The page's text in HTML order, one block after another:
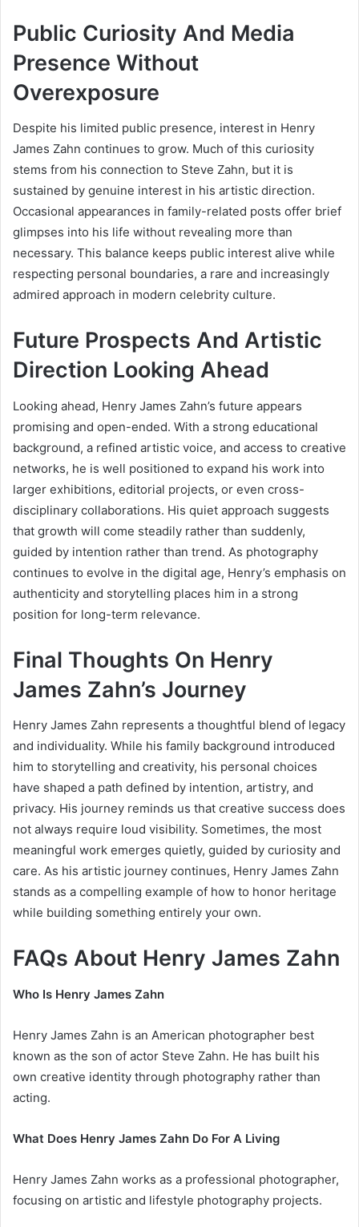
Public Curiosity And Media
Presence Without
Overexposure
Despite his limited public presence, interest in Henry
James Zahn continues to grow. Much of this curiosity
stems from his connection to Steve Zahn, but it is
sustained by genuine interest in his artistic direction.
Occasional appearances in family-related posts offer brief
glimpses into his life without revealing more than
necessary. This balance keeps public interest alive while
respecting personal boundaries, a rare and increasingly
admired approach in modern celebrity culture.
Future Prospects And Artistic
Direction Looking Ahead
Looking ahead, Henry James Zahn’s future appears
promising and open-ended. With a strong educational
background, a refined artistic voice, and access to creative
networks, he is well positioned to expand his work into
larger exhibitions, editorial projects, or even cross-
disciplinary collaborations. His quiet approach suggests
that growth will come steadily rather than suddenly,
guided by intention rather than trend. As photography
continues to evolve in the digital age, Henry’s emphasis on
authenticity and storytelling places him in a strong
position for long-term relevance.
Final Thoughts On Henry
James Zahn’s Journey
Henry James Zahn represents a thoughtful blend of legacy
and individuality. While his family background introduced
him to storytelling and creativity, his personal choices
have shaped a path defined by intention, artistry, and
privacy. His journey reminds us that creative success does
not always require loud visibility. Sometimes, the most
meaningful work emerges quietly, guided by curiosity and
care. As his artistic journey continues, Henry James Zahn
stands as a compelling example of how to honor heritage
while building something entirely your own.
FAQs About Henry James Zahn
Who Is Henry James Zahn
Henry James Zahn is an American photographer best
known as the son of actor Steve Zahn. He has built his
own creative identity through photography rather than
acting.
What Does Henry James Zahn Do For A Living
Henry James Zahn works as a professional photographer,
focusing on artistic and lifestyle photography projects.